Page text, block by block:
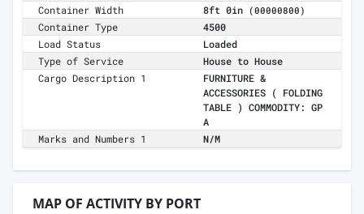
Container Width 8ft 0in (00000800)
Container Type
4500
Load Status
Loaded
Type of Service
House to House
Cargo Description 1
FURNITURE &
ACCESSORIES ( FOLDING
TABLE ) COMMODITY: GP
A
Marks and Numbers 1
N/M
MAP OF ACTIVITY BY PORT